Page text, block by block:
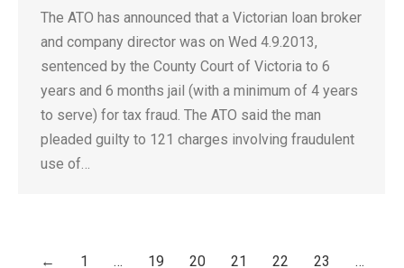
The ATO has announced that a Victorian loan broker
and company director was on Wed 4.9.2013,
sentenced by the County Court of Victoria to 6
years and 6 months jail (with a minimum of 4 years
to serve) for tax fraud. The ATO said the man
pleaded guilty to 121 charges involving fraudulent
use of…
← 1 … 19 20 21 22 23 …